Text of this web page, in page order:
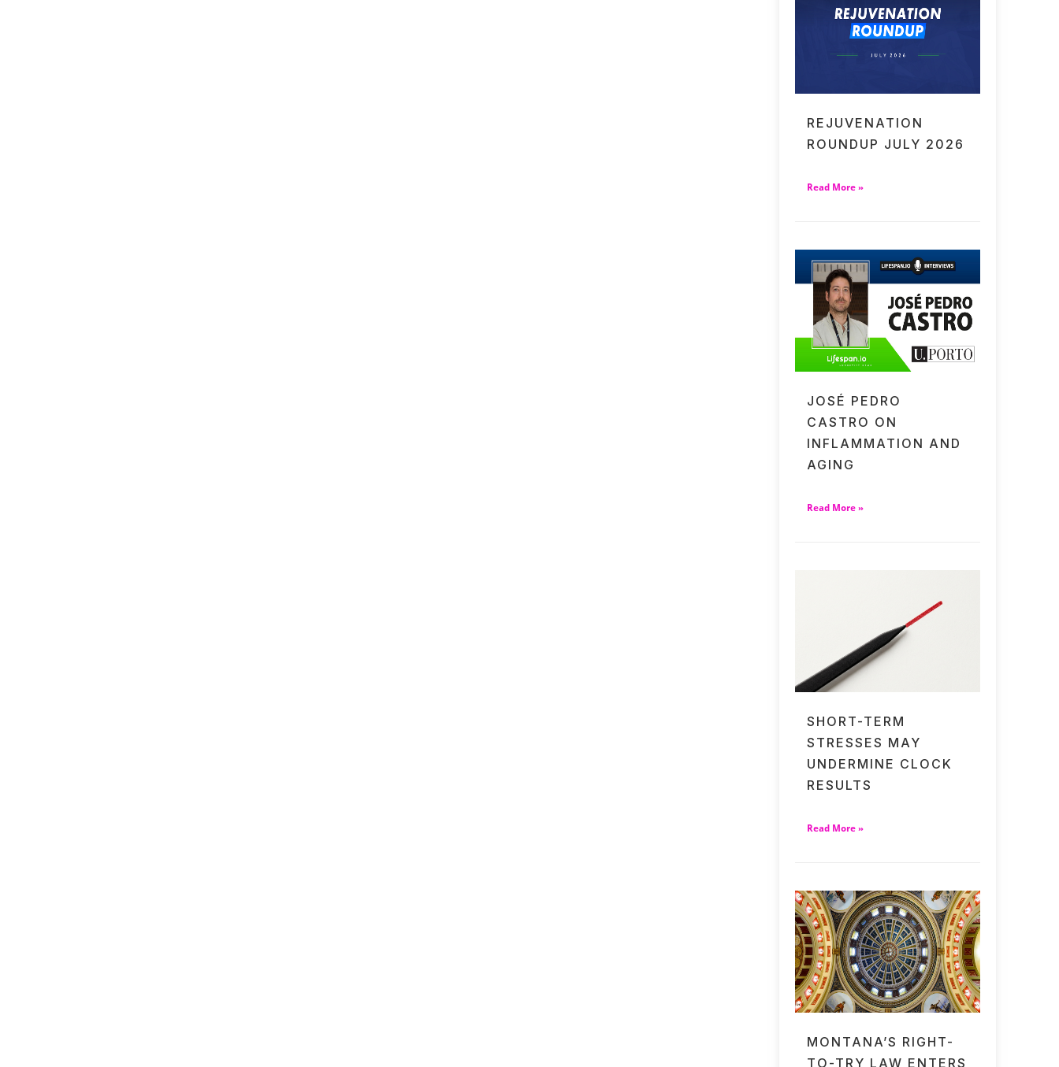
REJUVENATION
ROUNDUP JULY 2026
Read More »
JOSÉ PEDRO
CASTRO ON
INFLAMMATION AND
AGING
Read More »
SHORT-TERM
STRESSES MAY
UNDERMINE CLOCK
RESULTS
Read More »
MONTANA’S RIGHT-
TO-TRY LAW ENTERS